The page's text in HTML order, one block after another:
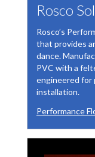
Rosco
Rosco’s
that provides
dance.
PVC with a
engineered for
installation.
Performance